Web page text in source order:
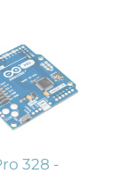
328 -